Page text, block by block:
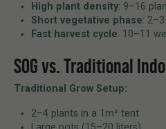
High plant density: 9–16
Short vegetative phase:
Fast harvest cycle: 10–11
SOG vs. Traditional
Traditional Grow Setup:
2–4 plants in a 1m² tent